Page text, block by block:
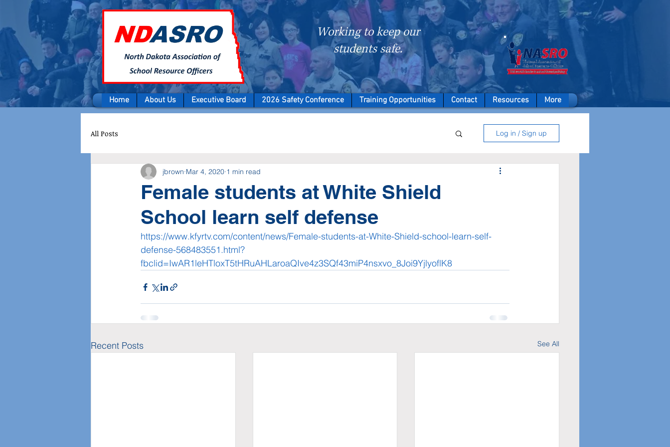
Working to keep our
students safe.
A member of
Home About Us Executive Board 2026 Safety Conference Training Opportunities Contact Resources More
All Posts Log in / Sign up
Female students at White Shield
School learn self defense
jbrown Mar 4, 2020 1 min read
https://www.kfyrtv.com/content/news/Female-students-at-White-Shield-school-learn-self-
defense-568483551.html?
fbclid=IwAR1leHTloxT5tHRuAHLaroaQIve4z3SQf43miP4nsxvo_8Joi9YjlyoflK8
Recent Posts See All